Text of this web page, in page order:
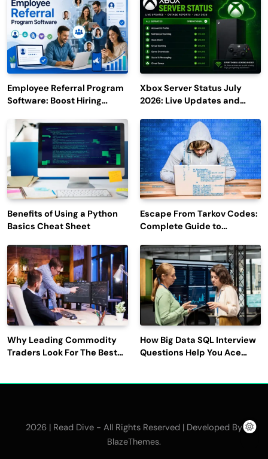
Employee Referral Program
Software: Boost Hiring
Engagement
Xbox Server Status July
2026: Live Updates and
Benefits of Using a Python
Basics Cheat Sheet
Escape From Tarkov Codes:
Complete Guide to
Latest Updates
Why Leading Commodity
Traders Look For The Best
How Big Data SQL Interview
Questions Help You Ace
2026 | Read Dive - All Rights Reserved | Developed By
BlazeThemes.